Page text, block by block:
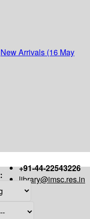
New Arrivals (16 May
+91-44-22543226
library@imsc.res.in